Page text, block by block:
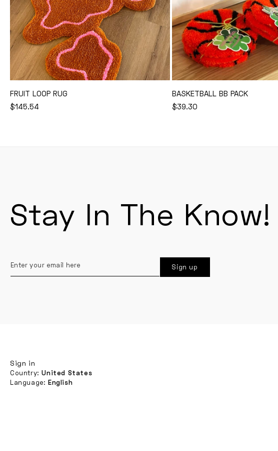
FRUIT LOOP RUG
REGULAR
$145.54
BASKETBALL BB PACK
REGULAR
$39.30
Stay In The Know!
Enter
your
Sign up
Sign in
Country:United States
Language: English